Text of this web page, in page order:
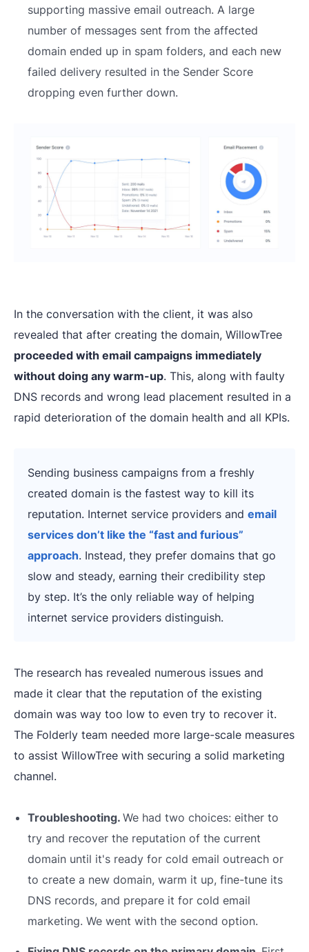
supporting massive email outreach. A large
number of messages sent from the affected
domain ended up in spam folders, and each new
failed delivery resulted in the Sender Score
dropping even further down.
In the conversation with the client, it was also
revealed that after creating the domain, WillowTree
proceeded with email campaigns immediately
without doing any warm-up. This, along with faulty
DNS records and wrong lead placement resulted in a
rapid deterioration of the domain health and all KPIs.
Sending business campaigns from a freshly
created domain is the fastest way to kill its
reputation. Internet service providers and email
services don’t like the “fast and furious”
approach. Instead, they prefer domains that go
slow and steady, earning their credibility step
by step. It’s the only reliable way of helping
internet service providers distinguish.
The research has revealed numerous issues and
made it clear that the reputation of the existing
domain was way too low to even try to recover it.
The Folderly team needed more large-scale measures
to assist WillowTree with securing a solid marketing
channel.
Troubleshooting. We had two choices: either to
try and recover the reputation of the current
domain until it's ready for cold email outreach or
to create a new domain, warm it up, fine-tune its
DNS records, and prepare it for cold email
marketing. We went with the second option.